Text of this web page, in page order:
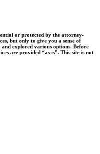
or protected by the attorney-
but only to give you a sense of
explored various options. Before
are provided “as is”. This site is not